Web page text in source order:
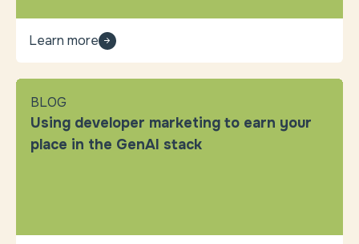
Learn more
BLOG
Using developer marketing to earn your
place in the GenAI stack